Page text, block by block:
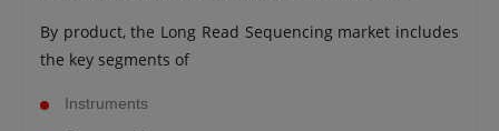
By product, the Long Read Sequencing market includes
the key segments of
Instruments